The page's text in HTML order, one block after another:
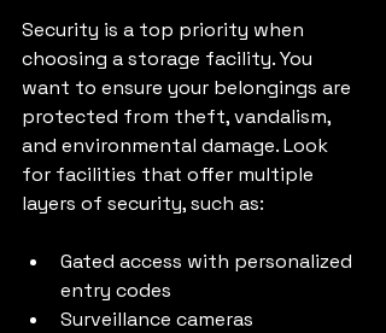
Security is a top priority when
choosing a storage facility. You
want to ensure your belongings are
protected from theft, vandalism,
and environmental damage. Look
for facilities that offer multiple
layers of security, such as:
Gated access with personalized
entry codes
Surveillance cameras